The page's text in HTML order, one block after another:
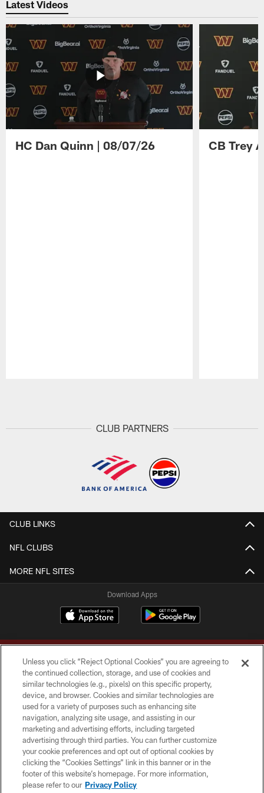
Latest Videos
HC Dan Quinn | 08/07/26 CB Trey
CLUB PARTNERS
CLUB LINKS
NFL CLUBS
MORE NFL SITES
Download Apps
Copyright © 2026 Washington Commanders. All rights reserved.
TERMS & CONDITIONS
PRIVACY POLICY
ACCESSIBILITY
SITE MAP
Unless you click “Reject Optional Cookies” you are agreeing to
the continued collection, storage, and use of cookies and
similar technologies (e.g., pixels) on this specific property,
device, and browser. Cookies and similar technologies are
used for a variety of purposes such as enhancing site
navigation, analyzing site usage, and assisting in our
marketing and advertising efforts, including targeted
advertising through third parties. You can further customize
your cookie preferences and opt out of optional cookies by
clicking the “Cookies Settings” link in this banner or in the
footer of this website’s homepage. For more information,
please refer to our Privacy Policy